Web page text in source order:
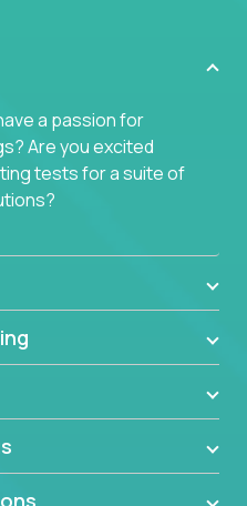
a passion for
Are you excited
tests for a suite of
of quality
product quality and
on a broad range
love to hear from